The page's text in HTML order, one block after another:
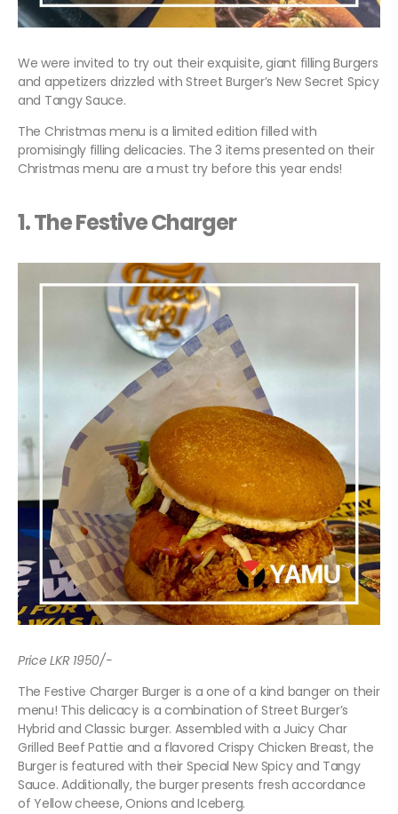
We were invited to try out their exquisite, giant filling Burgers
and appetizers drizzled with Street Burger’s New Secret Spicy
and Tangy Sauce.
The Christmas menu is a limited edition filled with
promisingly filling delicacies. The 3 items presented on their
Christmas menu are a must try before this year ends!
1.The Festive Charger
Price LKR 1950/-
The Festive Charger Burger is a one of a kind banger on their
menu! This delicacy is a combination of Street Burger’s
Hybrid and Classic burger. Assembled with a Juicy Char
Grilled Beef Pattie and a flavored Crispy Chicken Breast, the
Burger is featured with their Special New Spicy and Tangy
Sauce. Additionally, the burger presents fresh accordance
of Yellow cheese, Onions and Iceberg.